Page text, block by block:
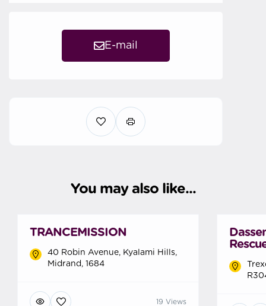
E-mail
You may also like...
TRANCEMISSION
40 Robin Avenue, Kyalami Hills,
Midrand, 1684
19 Views